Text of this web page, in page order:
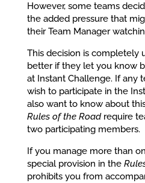
However, some teams
the added pressure that
their Team Manager
This decision is completely
better if they let you know
at Instant Challenge. If any
wish to participate in the
also want to know about
Rules of the Roadrequire
two participating members.
If you manage more than
special provision in the
prohibits you from